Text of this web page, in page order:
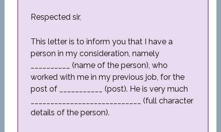
Respected sir,
This letter is to inform you that I have a
person in my consideration, namely
__________ (name of the person), who
worked with me in my previous job, for the
post of ___________ (post). He is very much
____________________________ (full character
details of the person).